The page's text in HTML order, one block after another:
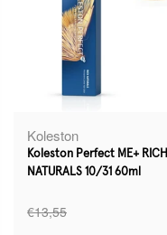
Koleston
Koleston Perfect ME+ RICH
NATURALS 10/31 60ml
€13,55